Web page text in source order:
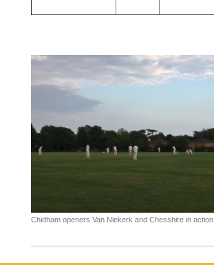
Chidham openers Van Niekerk and Chesshire in action